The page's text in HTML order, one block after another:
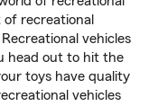
of recreational
vehicles
head out to hit the
toys have quality
vehicles